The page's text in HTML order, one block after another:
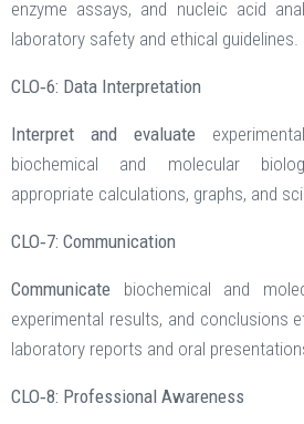
enzyme assays, and nucleic acid
laboratory safety and ethical guidelines.
CLO‑6: Data Interpretation
Interpret and evaluate
biochemical and molecular
appropriate calculations, graphs, and
CLO‑7: Communication
Communicate biochemical and
experimental results, and conclusions
laboratory reports and oral
CLO‑8: Professional Awareness